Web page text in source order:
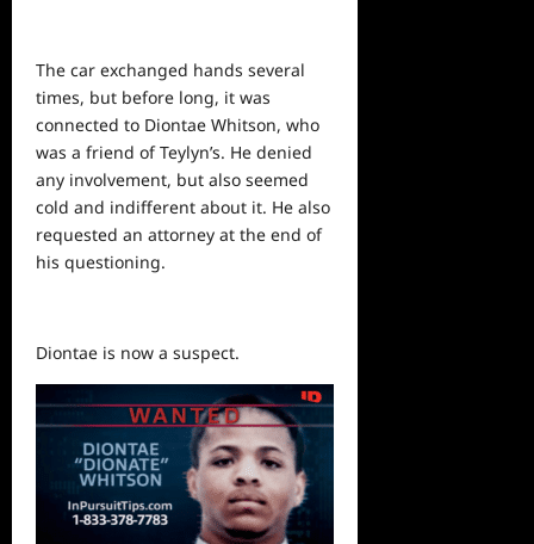
The car exchanged hands several
times, but before long, it was
connected to Diontae Whitson, who
was a friend of Teylyn’s. He denied
any involvement, but also seemed
cold and indifferent about it. He also
requested an attorney at the end of
his questioning.
Diontae is now a suspect.